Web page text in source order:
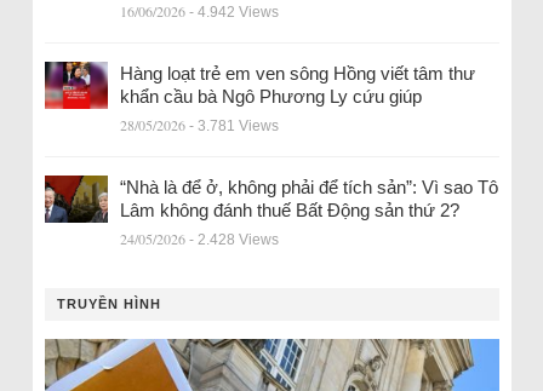
16/06/2026 - 4.942 Views
Hàng loạt trẻ em ven sông Hồng viết tâm thư
khẩn cầu bà Ngô Phương Ly cứu giúp
28/05/2026 - 3.781 Views
“Nhà là để ở, không phải để tích sản”: Vì sao Tô
Lâm không đánh thuế Bất Động sản thứ 2?
24/05/2026 - 2.428 Views
TRUYỀN HÌNH